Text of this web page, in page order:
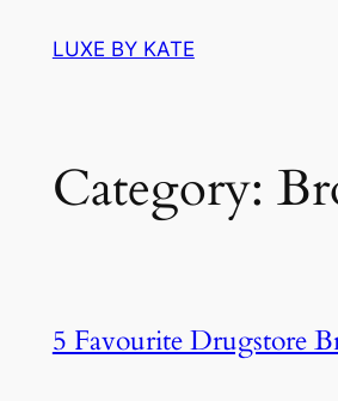
LUXE BY KATE
Category:
5 Favourite Drugstore